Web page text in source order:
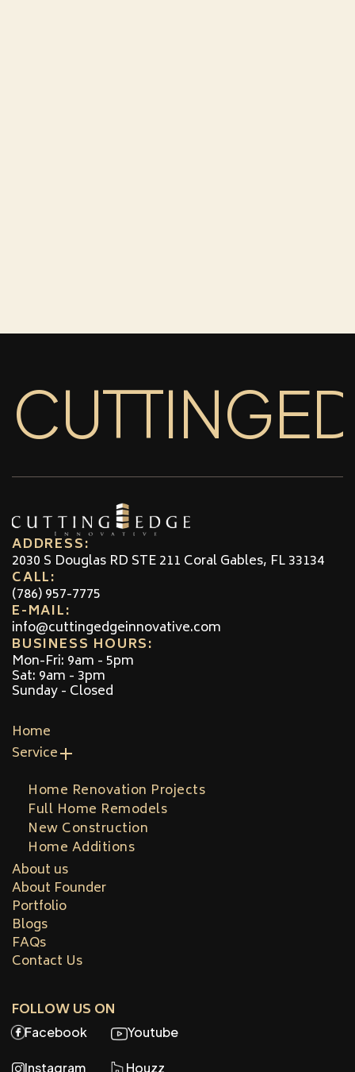
ADDRESS:
2030 S Douglas RD STE 211 Coral Gables, FL 33134
CALL:
(786) 957-7775
E-MAIL:
info@cuttingedgeinnovative.com
BUSINESS HOURS:
Mon-Fri: 9am - 5pm
Sat: 9am - 3pm
Sunday - Closed
Home
Service
Home Renovation Projects
Full Home Remodels
New Construction
Home Additions
About us
About Founder
Portfolio
Blogs
FAQs
Contact Us
FOLLOW US ON
Facebook Youtube
Instagram Houzz